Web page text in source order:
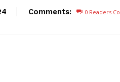
Comments: 0 Readers